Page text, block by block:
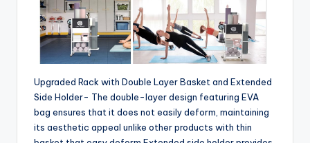
Upgraded Rack with Double Layer Basket and Extended
Side Holder- The double-layer design featuring EVA
bag ensures that it does not easily deform, maintaining
its aesthetic appeal unlike other products with thin